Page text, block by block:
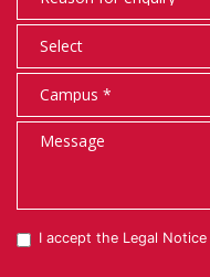
I accept the Legal Notice